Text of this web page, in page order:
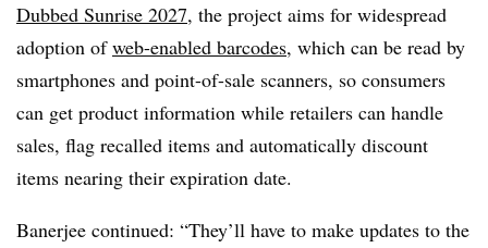
Dubbed Sunrise 2027, the project aims for widespread
adoption ofweb-enabled barcodes, which can be read by
smartphones and point-of-sale scanners, so consumers
can get product information while retailers can handle
sales, flag recalled items and automatically discount
items nearing their expiration date.
Banerjee continued: “They’ll have to make updates to the